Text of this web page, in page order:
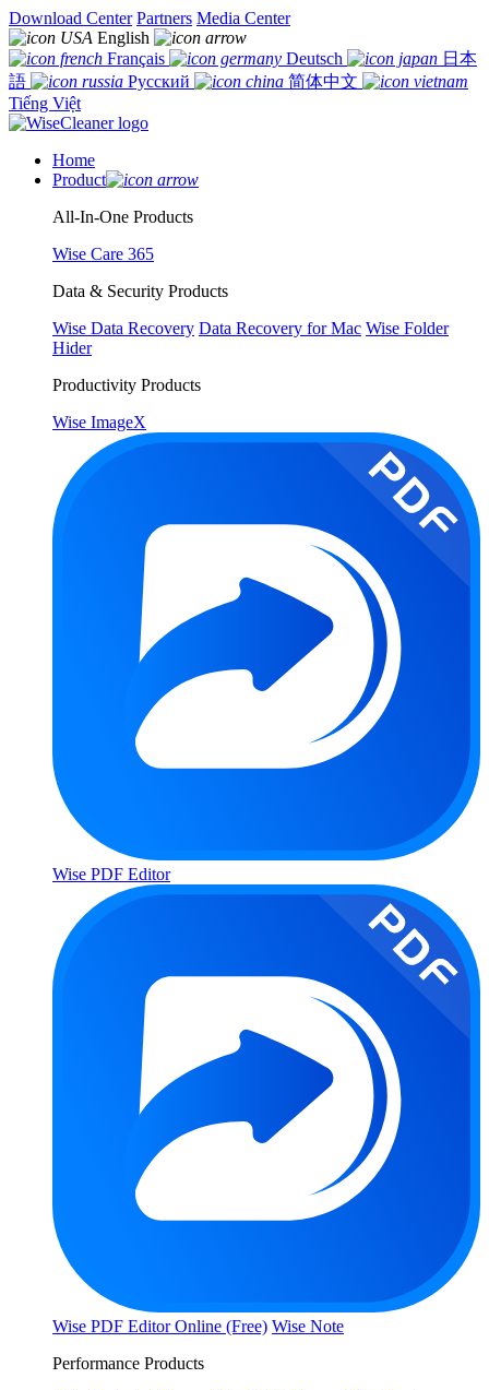
Download Center Partners Media Center
English
Français
Deutsch
日本
語
Русский
简体中文
Tiếng Việt
Home
Product
All-In-One Products
Wise Care 365
Data & Security Products
Wise Data Recovery Data Recovery for Mac Wise Folder
Hider
Productivity Products
Wise ImageX
Wise PDF Editor
Wise PDF Editor Online (Free) Wise Note
Performance Products